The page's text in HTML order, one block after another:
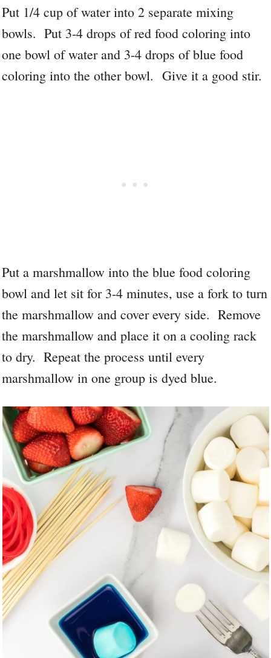
Put 1/4 cup of water into 2 separate mixing
bowls. Put 3-4 drops of red food coloring into
one bowl of water and 3-4 drops of blue food
coloring into the other bowl. Give it a good stir.
Put a marshmallow into the blue food coloring
bowl and let sit for 3-4 minutes, use a fork to turn
the marshmallow and cover every side. Remove
the marshmallow and place it on a cooling rack
to dry. Repeat the process until every
marshmallow in one group is dyed blue.